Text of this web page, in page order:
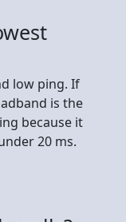
low ping. If
is the
because it
20 ms.